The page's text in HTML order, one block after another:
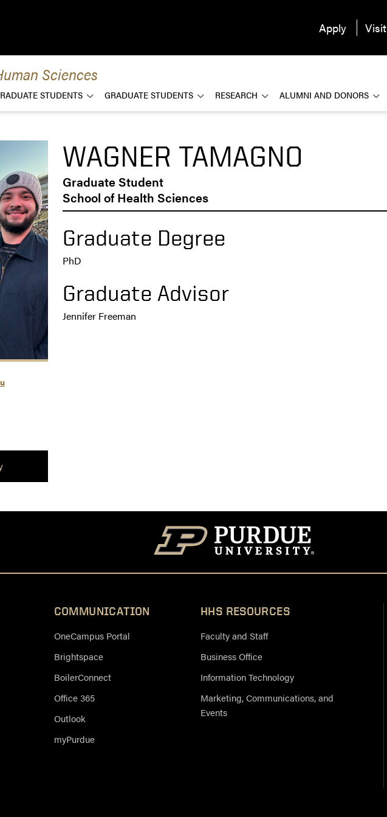
Apply Visit
Sciences
STUDENTS GRADUATE STUDENTS RESEARCH ALUMNI AND DONORS
WAGNER TAMAGNO
Graduate Student
School of Health Sciences
Graduate Degree
PhD
Graduate Advisor
Jennifer Freeman
COMMUNICATION
OneCampus Portal
Brightspace
BoilerConnect
Office 365
Outlook
myPurdue
HHS RESOURCES
Faculty and Staff
Business Office
Information Technology
Marketing, Communications, and
Events